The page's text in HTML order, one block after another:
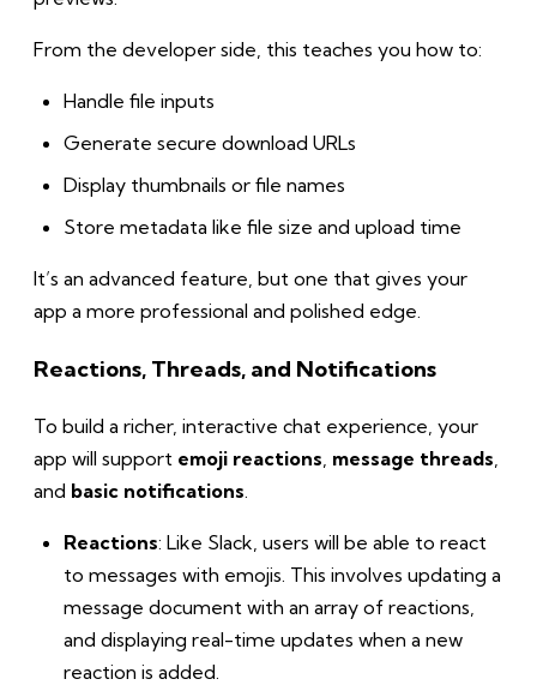
From the developer side, this teaches you how to:
Handle file inputs
Generate secure download URLs
Display thumbnails or file names
Store metadata like file size and upload time
It’s an advanced feature, but one that gives your
app a more professional and polished edge.
Reactions, Threads, and Notifications
To build a richer, interactive chat experience, your
app will support emoji reactions message threads
and basic notifications
Reactions: Like Slack, users will be able to react
to messages with emojis. This involves updating a
message document with an array of reactions,
and displaying real-time updates when a new
reaction is added.